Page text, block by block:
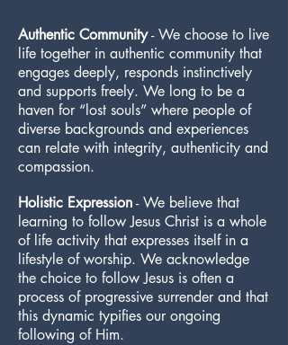
Authentic Community- We choose to live
life together in authentic community that
engages deeply, responds instinctively
and supports freely. We long to be a
haven for “lost souls” where people of
diverse backgrounds and experiences
can relate with integrity, authenticity and
compassion.
Holistic Expression- We believe that
learning to follow Jesus Christ is a whole
of life activity that expresses itself in a
lifestyle of worship. We acknowledge
the choice to follow Jesus is often a
process of progressive surrender and that
this dynamic typifies our ongoing
following of Him.